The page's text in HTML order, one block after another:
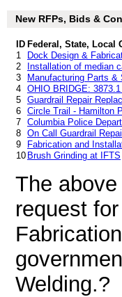
New RFPs, Bids &
ID Federal, State, Local
1
Dock Design &
2
Installation of median
3
Manufacturing Parts &
4 OHIO BRIDGE:
5 Guardrail Repair
6 Circle Trail - Hamilton
7 Columbia Police
8 On Call Guardrail
9
Fabrication and
10 Brush Grinding at IFTS
The
request
Welding.?